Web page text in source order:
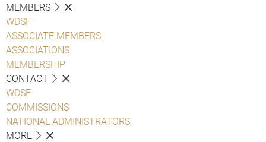
MEMBERS
WDSF
ASSOCIATE MEMBERS
ASSOCIATIONS
MEMBERSHIP
CONTACT
WDSF
COMMISSIONS
NATIONAL ADMINISTRATORS
MORE